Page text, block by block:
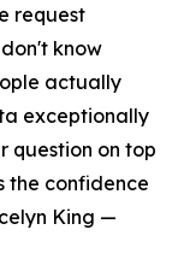
request
know
actually
exceptionally
question on top
the confidence
King —